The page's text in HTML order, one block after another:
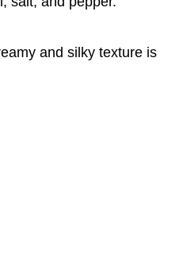
and silky texture is